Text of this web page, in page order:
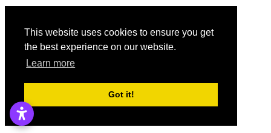
This website uses cookies to ensure you get
the best experience on our website.
Learn more
Got it!